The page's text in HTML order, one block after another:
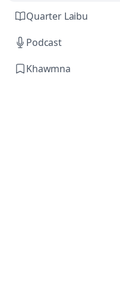
Quarter Laibu
Podcast
Khawmna